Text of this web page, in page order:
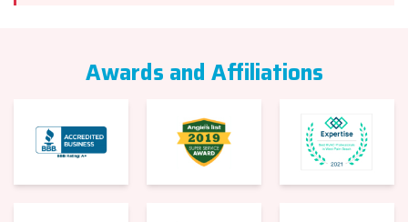
Awards and Affiliations